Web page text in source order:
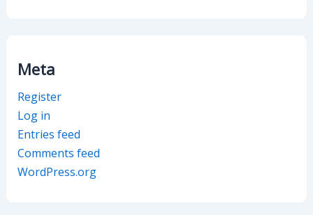
Meta
Register
Log in
Entries feed
Comments feed
WordPress.org